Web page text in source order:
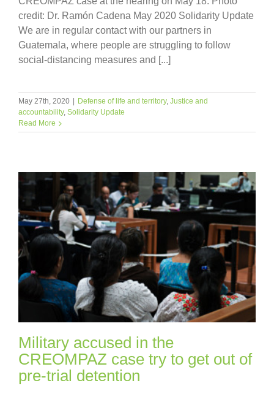
credit: Dr. Ramón Cadena May 2020 Solidarity Update
We are in regular contact with our partners in
Guatemala, where people are struggling to follow
social-distancing measures and [...]
May 27th, 2020 Defense of life and territory, Justice and
accountability, Solidarity Update
Read More
Military accused in the
CREOMPAZ case try to get out of
pre-trial detention